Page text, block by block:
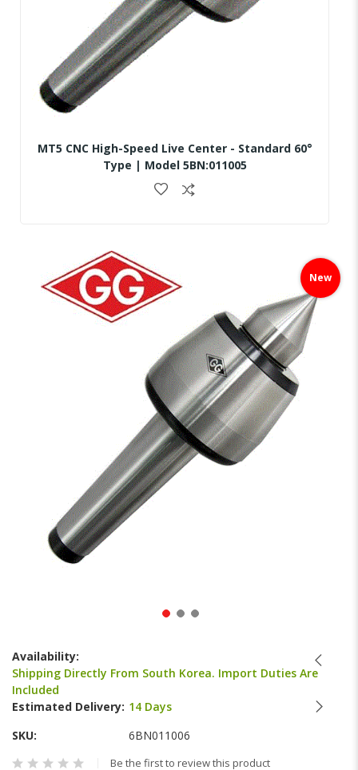
New
the
beginning
of
the
images
Availability:
Shipping Directly From South Korea. Import Duties Are
Included
Estimated Delivery: 14 Days
SKU
6BN011006
Be the first to review this product
MT5 CNC High-Speed Live Center - Standard 60°
Type | Model 5BN:011005